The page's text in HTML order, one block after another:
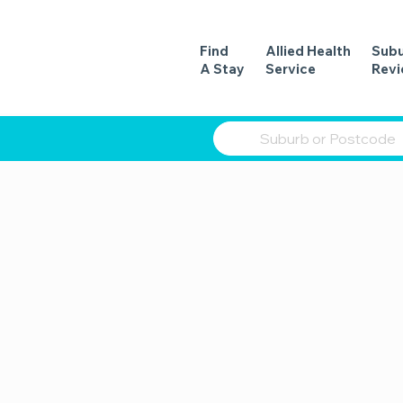
Find
A Stay
Allied Health
Service